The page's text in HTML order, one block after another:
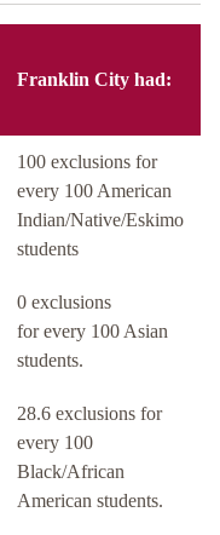
Franklin City had:
100 exclusions for
every 100 American
Indian/Native/Eskimo
students
0 exclusions
for every 100 Asian
students.
28.6 exclusions for
every 100
Black/African
American students.